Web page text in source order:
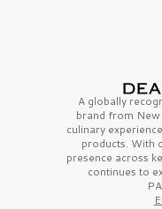
A globally
brand from
culinary
products. With
presence across
continues to